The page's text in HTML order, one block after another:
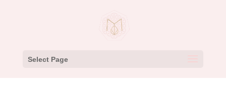
Select Page